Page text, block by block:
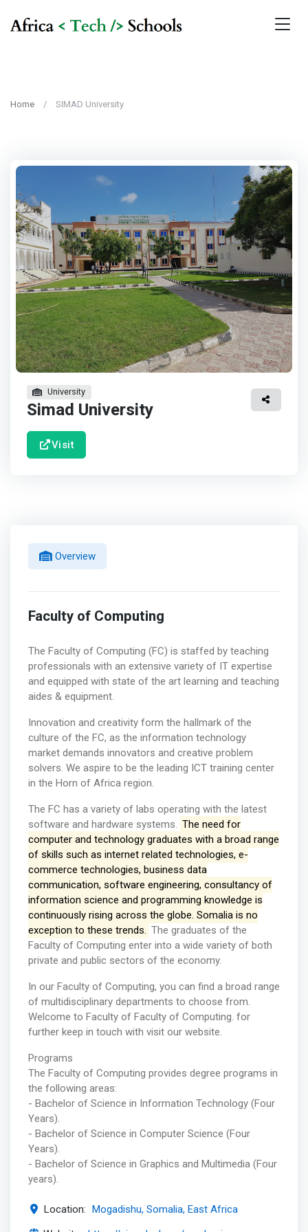
Home SIMAD University
University
Simad University
Visit
Overview
Faculty of Computing
The Faculty of Computing (FC) is staffed by teaching
professionals with an extensive variety of IT expertise
and equipped with state of the art learning and teaching
aides & equipment.
Innovation and creativity form the hallmark of the
culture of the FC, as the information technology
market demands innovators and creative problem
solvers. We aspire to be the leading ICT training center
in the Horn of Africa region.
The FC has a variety of labs operating with the latest
software and hardware systems.
The need for
computer and technology graduates with a broad range
of skills such as internet related technologies, e-
commerce technologies, business data
communication, software engineering, consultancy of
information science and programming knowledge is
continuously rising across the globe. Somalia is no
exception to these trends.
The graduates of the
Faculty of Computing enter into a wide variety of both
private and public sectors of the economy.
In our Faculty of Computing, you can find a broad range
of multidisciplinary departments to choose from.
Welcome to Faculty of Faculty of Computing. for
further keep in touch with visit our website.
Programs
The Faculty of Computing provides degree programs in
the following areas:
- Bachelor of Science in Information Technology (Four
Years).
- Bachelor of Science in Computer Science (Four
Years).
- Bachelor of Science in Graphics and Multimedia (Four
years).
Location: Mogadishu, Somalia, East Africa